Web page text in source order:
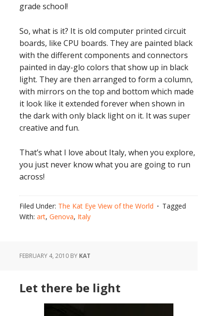
grade school!
So, what is it? It is old computer printed circuit
boards, like CPU boards. They are painted black
with the different components and connectors
painted in day-glo colors that show up in black
light. They are then arranged to form a column,
with mirrors on the top and bottom which made
it look like it extended forever when shown in
the dark with only black light on it. It was super
creative and fun.
That’s what I love about Italy, when you explore,
you just never know what you are going to run
across!
Filed Under: The Kat Eye View of the World
Tagged
With: art, Genova, Italy
FEBRUARY 4, 2010 BY KAT
Let there be light